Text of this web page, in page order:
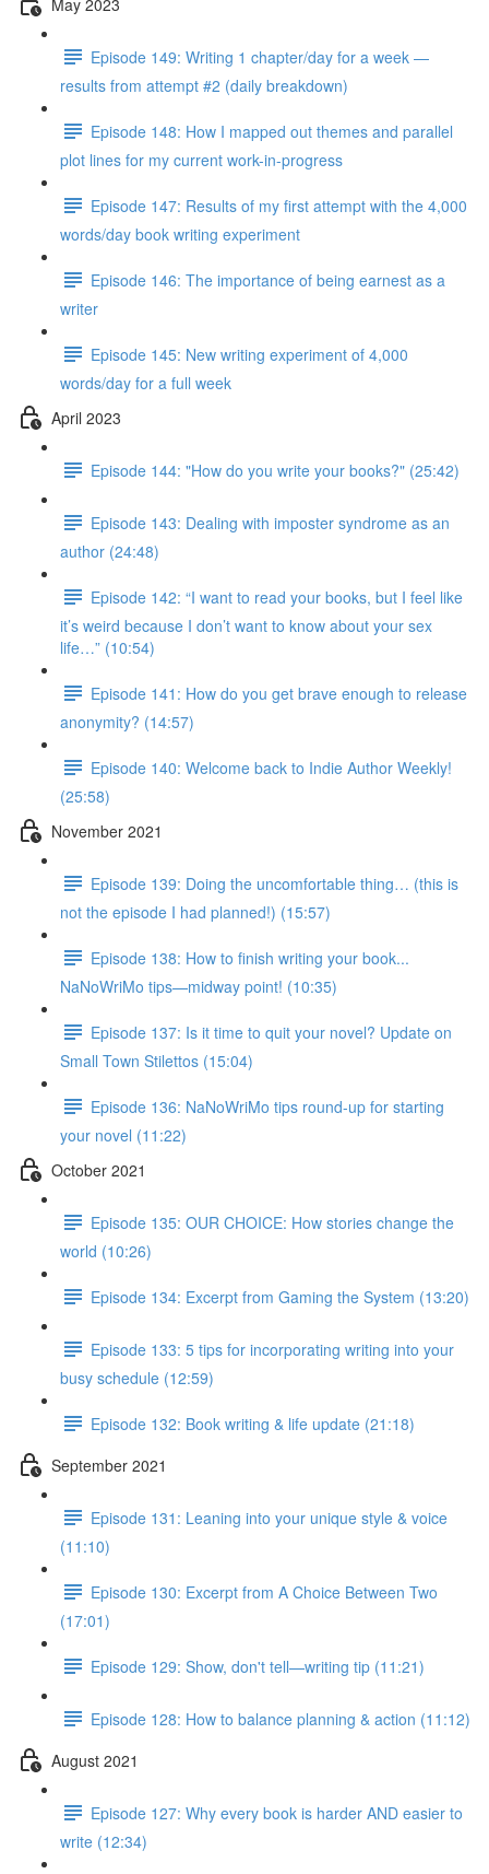
Episode 149: Writing 1 chapter/day for a week —
results from attempt #2 (daily breakdown)
Episode 148: How I mapped out themes and parallel
plot lines for my current work-in-progress
Episode 147: Results of my first attempt with the 4,000
words/day book writing experiment
Episode 146: The importance of being earnest as a
writer
Episode 145: New writing experiment of 4,000
words/day for a full week
April 2023
Episode 144: "How do you write your books?" (25:42)
Episode 143: Dealing with imposter syndrome as an
author (24:48)
Episode 142: “I want to read your books, but I feel like
it’s weird because I don’t want to know about your sex
life…” (10:54)
Episode 141: How do you get brave enough to release
anonymity? (14:57)
Episode 140: Welcome back to Indie Author Weekly!
(25:58)
November 2021
Episode 139: Doing the uncomfortable thing… (this is
not the episode I had planned!) (15:57)
Episode 138: How to finish writing your book...
NaNoWriMo tips—midway point! (10:35)
Episode 137: Is it time to quit your novel? Update on
Small Town Stilettos (15:04)
Episode 136: NaNoWriMo tips round-up for starting
your novel (11:22)
October 2021
Episode 135: OUR CHOICE: How stories change the
world (10:26)
Episode 134: Excerpt from Gaming the System (13:20)
Episode 133: 5 tips for incorporating writing into your
busy schedule (12:59)
Episode 132: Book writing & life update (21:18)
September 2021
Episode 131: Leaning into your unique style & voice
(11:10)
Episode 130: Excerpt from A Choice Between Two
(17:01)
Episode 129: Show, don't tell—writing tip (11:21)
Episode 128: How to balance planning & action (11:12)
August 2021
Episode 127: Why every book is harder AND easier to
write (12:34)